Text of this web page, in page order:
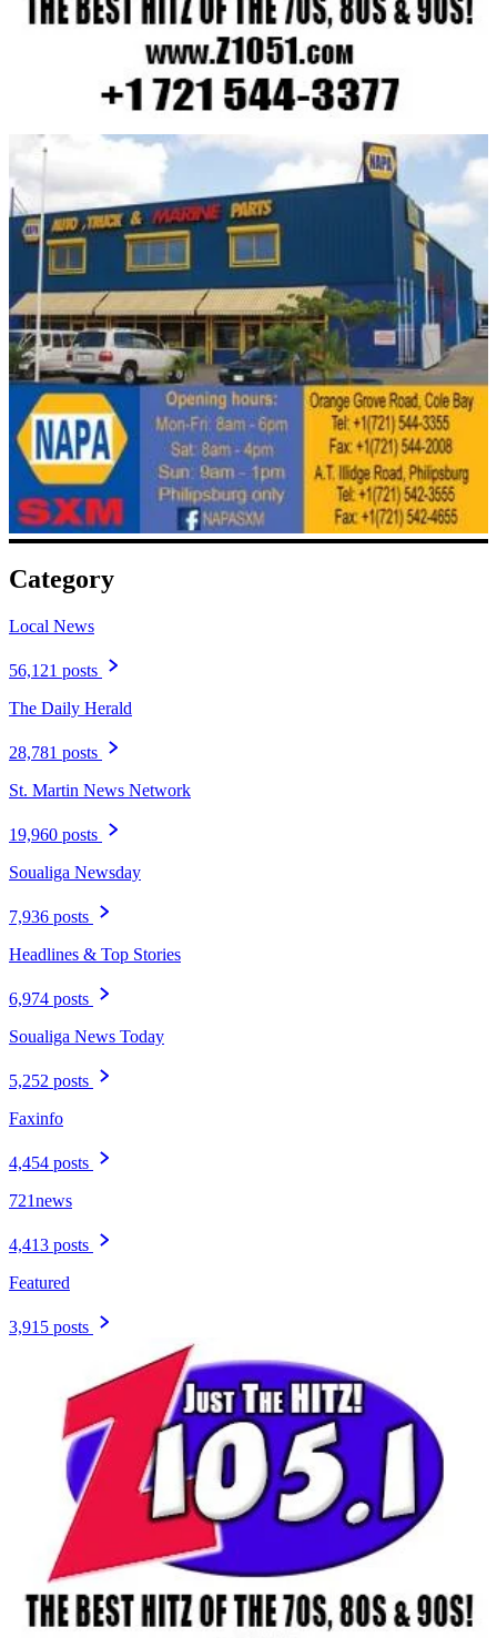
Category
Local News
56,121 posts
The Daily Herald
28,781 posts
St. Martin News Network
19,960 posts
Soualiga Newsday
7,936 posts
Headlines & Top Stories
6,974 posts
Soualiga News Today
5,252 posts
Faxinfo
4,454 posts
721news
4,413 posts
Featured
3,915 posts